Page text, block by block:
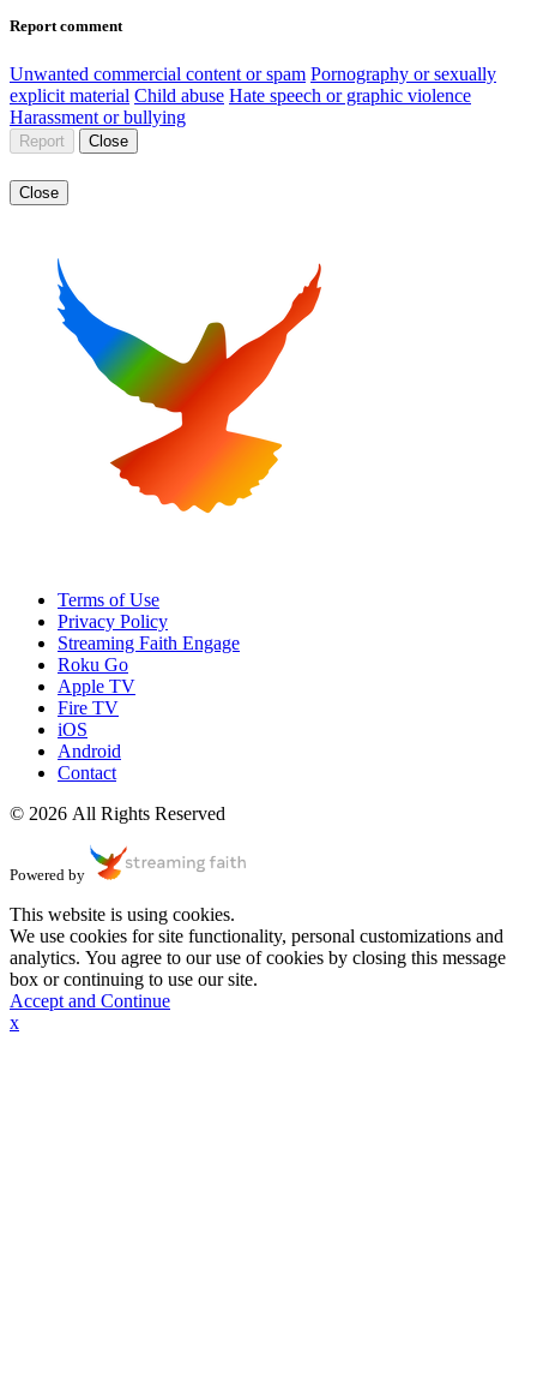
Report comment
Unwanted commercial content or spam Pornography or sexually
explicit material Child abuse Hate speech or graphic violence
Harassment or bullying
Report Close
Close
Terms of Use
Privacy Policy
Streaming Faith Engage
Roku Go
Apple TV
Fire TV
iOS
Android
Contact
© 2026 All Rights Reserved
Powered by
This website is using cookies.
We use cookies for site functionality, personal customizations and
analytics. You agree to our use of cookies by closing this message
box or continuing to use our site.
Accept and Continue
x